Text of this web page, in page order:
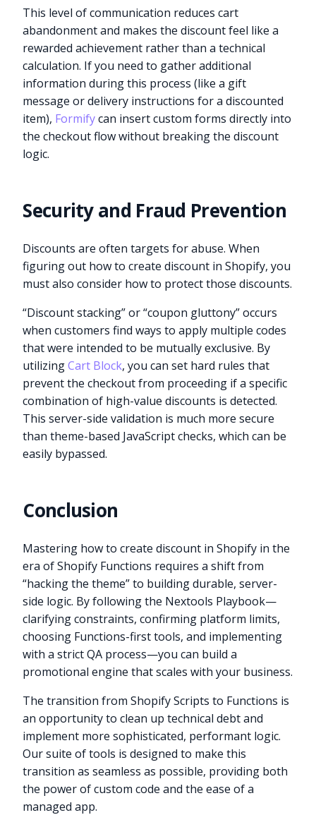
This level of communication reduces cart
abandonment and makes the discount feel like a
rewarded achievement rather than a technical
calculation. If you need to gather additional
information during this process (like a gift
message or delivery instructions for a discounted
item), Formifycan insert custom forms directly into
the checkout flow without breaking the discount
logic.
Security and Fraud Prevention
Discounts are often targets for abuse. When
figuring out how to create discount in Shopify, you
must also consider how to protect those discounts.
“Discount stacking” or “coupon gluttony” occurs
when customers find ways to apply multiple codes
that were intended to be mutually exclusive. By
utilizingCart Block, you can set hard rules that
prevent the checkout from proceeding if a specific
combination of high-value discounts is detected.
This server-side validation is much more secure
than theme-based JavaScript checks, which can be
easily bypassed.
Conclusion
Mastering how to create discount in Shopify in the
era of Shopify Functions requires a shift from
“hacking the theme” to building durable, server-
side logic. By following the Nextools Playbook—
clarifying constraints, confirming platform limits,
choosing Functions-first tools, and implementing
with a strict QA process—you can build a
promotional engine that scales with your business.
The transition from Shopify Scripts to Functions is
an opportunity to clean up technical debt and
implement more sophisticated, performant logic.
Our suite of tools is designed to make this
transition as seamless as possible, providing both
the power of custom code and the ease of a
managed app.